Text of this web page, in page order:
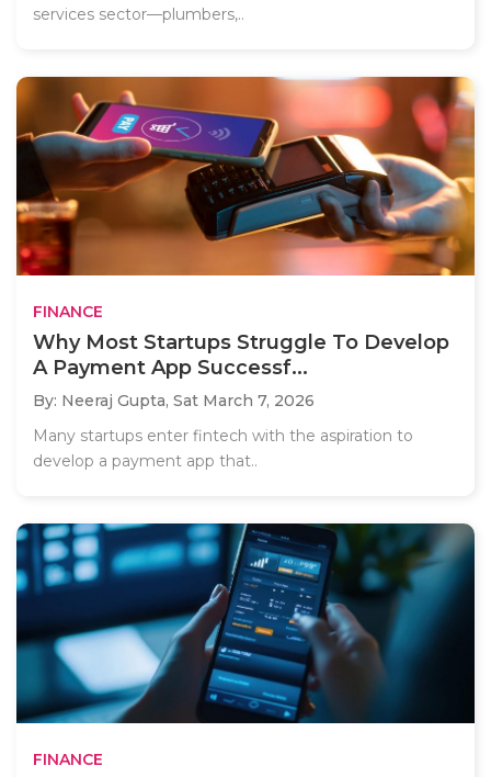
services sector—plumbers,..
FINANCE
Why Most Startups Struggle To Develop
A Payment App Successf...
By: Neeraj Gupta, Sat March 7, 2026
Many startups enter fintech with the aspiration to
develop a payment app that..
FINANCE